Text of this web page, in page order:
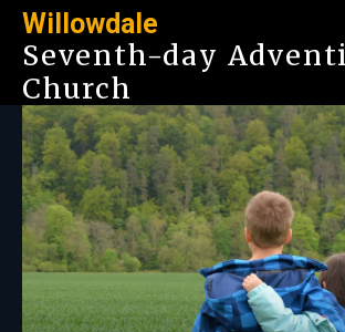
Willowdale
Seventh-day
Church